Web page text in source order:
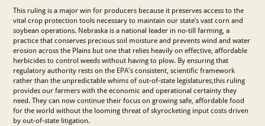
This ruling is a major win for producers because it preserves access to the
vital crop protection tools necessary to maintain our state’s vast corn and
soybean operations. Nebraska is a national leader in no-till farming, a
practice that conserves precious soil moisture and prevents wind and water
erosion across the Plains but one that relies heavily on effective, affordable
herbicides to control weeds without having to plow. By ensuring that
regulatory authority rests on the EPA's consistent, scientific framework
rather than the unpredictable whims of out-of-state legislatures,this ruling
provides our farmers with the economic and operational certainty they
need. They can now continue their focus on growing safe, affordable food
for the world without the looming threat of skyrocketing input costs driven
by out-of-state litigation.